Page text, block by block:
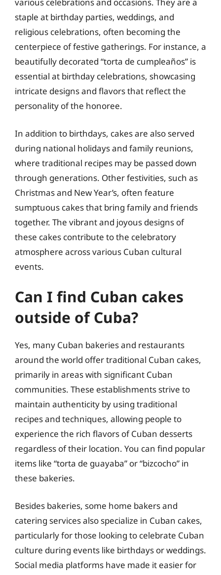
staple at birthday parties, weddings, and
religious celebrations, often becoming the
centerpiece of festive gatherings. For instance, a
beautifully decorated “torta de cumpleaños” is
essential at birthday celebrations, showcasing
intricate designs and flavors that reflect the
personality of the honoree.
In addition to birthdays, cakes are also served
during national holidays and family reunions,
where traditional recipes may be passed down
through generations. Other festivities, such as
Christmas and New Year’s, often feature
sumptuous cakes that bring family and friends
together. The vibrant and joyous designs of
these cakes contribute to the celebratory
atmosphere across various Cuban cultural
events.
Can I find Cuban cakes
outside of Cuba?
Yes, many Cuban bakeries and restaurants
around the world offer traditional Cuban cakes,
primarily in areas with significant Cuban
communities. These establishments strive to
maintain authenticity by using traditional
recipes and techniques, allowing people to
experience the rich flavors of Cuban desserts
regardless of their location. You can find popular
items like “torta de guayaba” or “bizcocho” in
these bakeries.
Besides bakeries, some home bakers and
catering services also specialize in Cuban cakes,
particularly for those looking to celebrate Cuban
culture during events like birthdays or weddings.
Social media platforms have made it easier for